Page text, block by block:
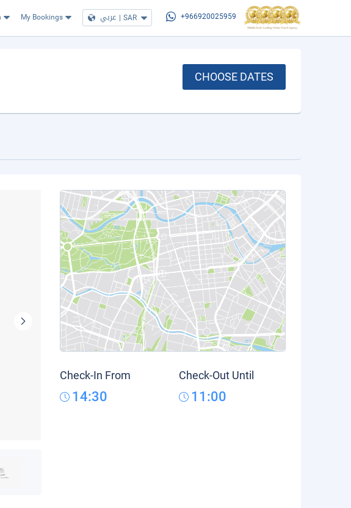
My Bookings عربي | SAR +966920025959
CHOOSE DATES
Check-In From
14:30
Check-Out Until
11:00